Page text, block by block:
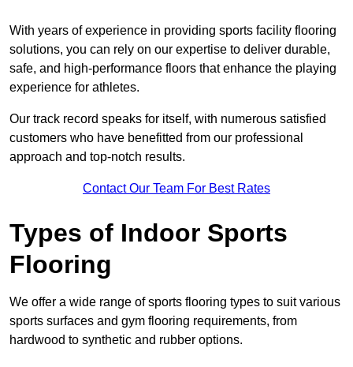
With years of experience in providing sports facility flooring
solutions, you can rely on our expertise to deliver durable,
safe, and high-performance floors that enhance the playing
experience for athletes.
Our track record speaks for itself, with numerous satisfied
customers who have benefitted from our professional
approach and top-notch results.
Contact Our Team For Best Rates
Types of Indoor Sports
Flooring
We offer a wide range of sports flooring types to suit various
sports surfaces and gym flooring requirements, from
hardwood to synthetic and rubber options.